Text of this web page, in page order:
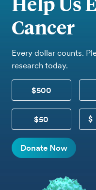
Cancer
Every dollar counts.
research today.
$500
$50
Donate Now